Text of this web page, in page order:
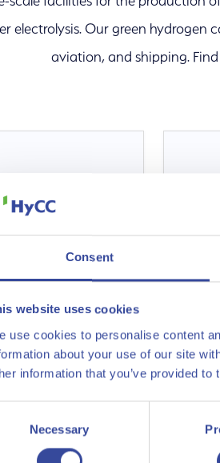
Consent
website uses cookies
use cookies to personalise content
about your use of our site
information that you’ve provided
Necessary
electrolysis. Our green
aviation, and shipping.
green hydrogen